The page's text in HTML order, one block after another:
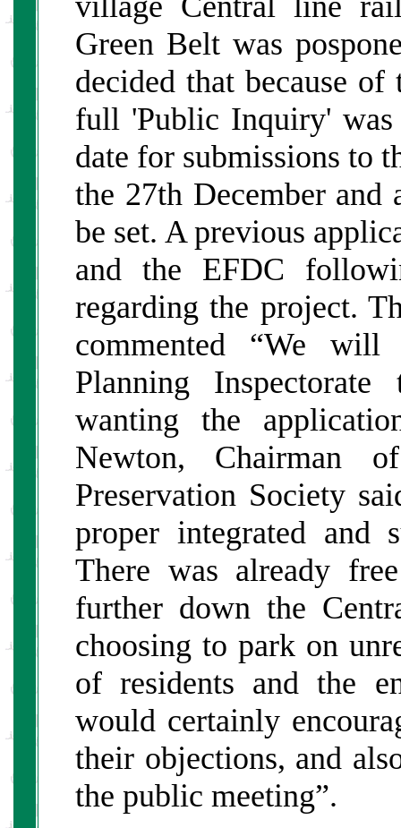
Green Belt was
decided that because
full 'Public Inquiry' was
date for submissions to
the 27th December
be set. A previous
and the EFDC
regarding the project.
commented “We
Planning
wanting the
Newton, Chairman
Preservation Society
proper integrated and
There was already
further down the
choosing to park on
of residents and the
would certainly
their objections, and
the public meeting”.